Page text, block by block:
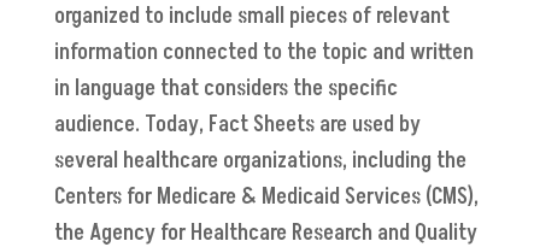
organized to include small pieces of relevant
information connected to the topic and written
in language that considers the specific
audience. Today, Fact Sheets are used by
several healthcare organizations, including the
Centers for Medicare & Medicaid Services (CMS),
the Agency for Healthcare Research and Quality